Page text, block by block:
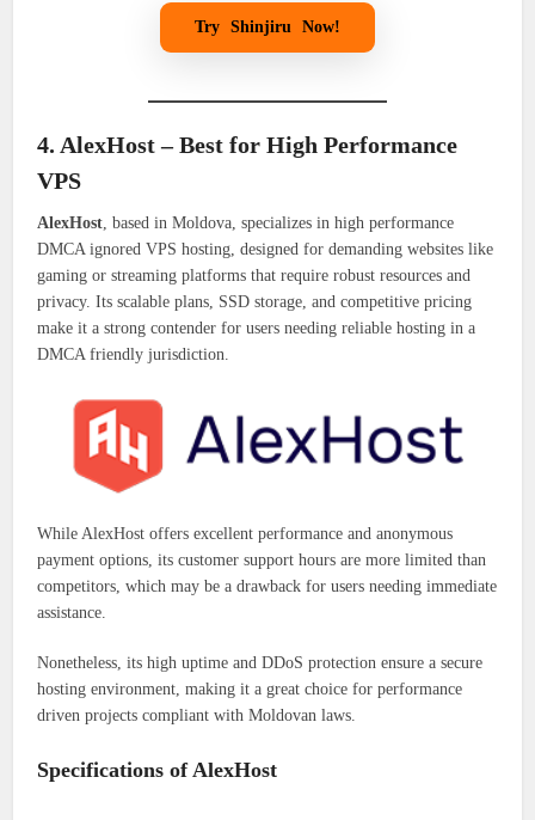
Try Shinjiru Now!
4. AlexHost – Best for High Performance
VPS
AlexHost, based in Moldova, specializes in high performance
DMCA ignored VPS hosting, designed for demanding websites like
gaming or streaming platforms that require robust resources and
privacy. Its scalable plans, SSD storage, and competitive pricing
make it a strong contender for users needing reliable hosting in a
DMCA friendly jurisdiction.
While AlexHost offers excellent performance and anonymous
payment options, its customer support hours are more limited than
competitors, which may be a drawback for users needing immediate
assistance.
Nonetheless, its high uptime and DDoS protection ensure a secure
hosting environment, making it a great choice for performance
driven projects compliant with Moldovan laws.
Specifications of AlexHost